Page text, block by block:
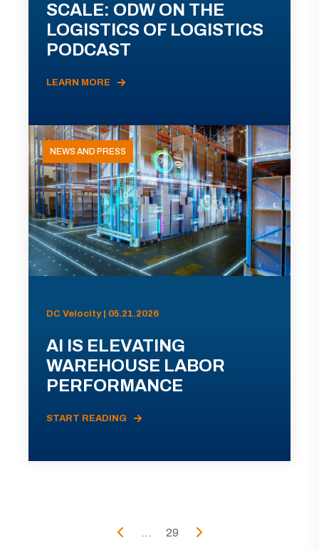
SCALE: ODW ON THE
LOGISTICS OF LOGISTICS
PODCAST
LEARN MORE
NEWS AND PRESS
DC Velocity | 05.21.2026
AI IS ELEVATING
WAREHOUSE LABOR
PERFORMANCE
START READING
... 29